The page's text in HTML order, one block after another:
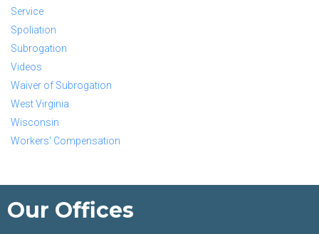
Service
Spoliation
Subrogation
Videos
Waiver of Subrogation
West Virginia
Wisconsin
Workers' Compensation
Our Offices